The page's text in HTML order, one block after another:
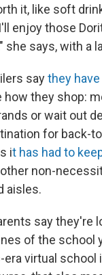
it, like soft
enjoy those
she says, with a
saythey
how they shop:
or wait out
for back-
it has had to
non-
aisles.
say they're
of the school
era virtual school